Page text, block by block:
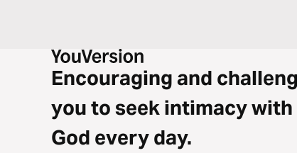
Encouraging and
you to seek intimacy with
God every day.